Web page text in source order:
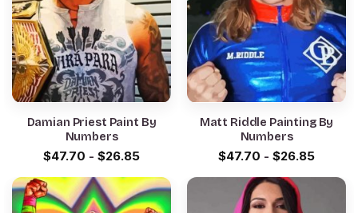
Damian Priest Paint By
Numbers
$47.70 - $26.85
Matt Riddle Painting By
Numbers
$47.70 - $26.85